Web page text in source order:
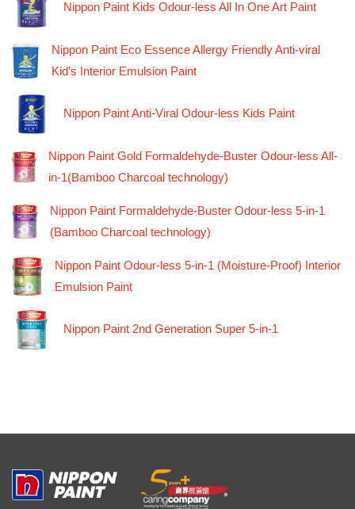
Nippon Paint Kids Odour-less All In One Art Paint
Nippon Paint Eco Essence Allergy Friendly Anti-viral
Kid’s Interior Emulsion Paint
Nippon Paint Anti-Viral Odour-less Kids Paint
Nippon Paint Gold Formaldehyde-Buster Odour-less All-
in-1(Bamboo Charcoal technology)
Nippon Paint Formaldehyde-Buster Odour-less 5-in-1
(Bamboo Charcoal technology)
Nippon Paint Odour-less 5-in-1 (Moisture-Proof) Interior
Emulsion Paint
Nippon Paint 2nd Generation Super 5-in-1